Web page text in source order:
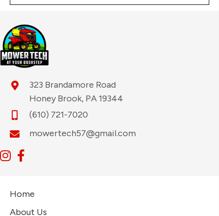
323 Brandamore Road
Honey Brook, PA 19344
(610) 721-7020
mowertech57@gmail.com
Home
About Us